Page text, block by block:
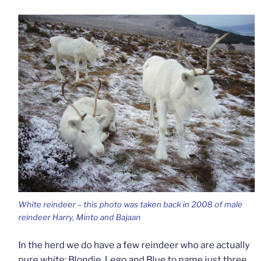
White reindeer – this photo was taken back in 2008 of male
reindeer Harry, Minto and Bajaan
In the herd we do have a few reindeer who are actually